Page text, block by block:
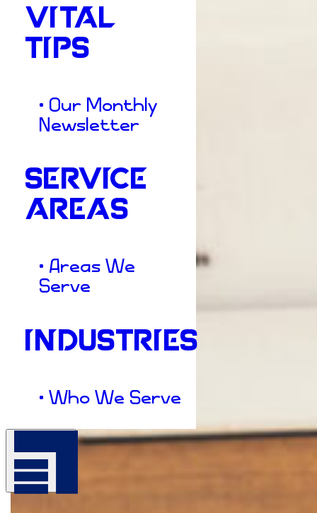
VITAL
TIPS
• Our Monthly
Newsletter
SERVICE
AREAS
• Areas We
Serve
INDUSTRIES
• Who We Serve